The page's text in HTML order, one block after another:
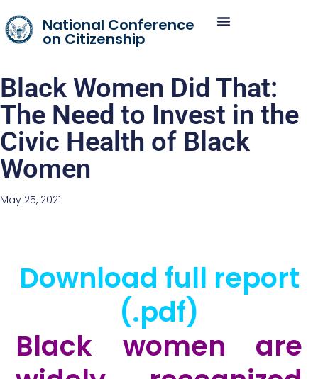
National Conference
on Citizenship
Black Women Did That:
The Need to Invest in the
Civic Health of Black
Women
May 25, 2021
Download full report
(.pdf)
Black women are